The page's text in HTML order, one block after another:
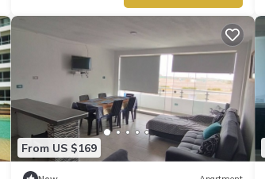
From US $169